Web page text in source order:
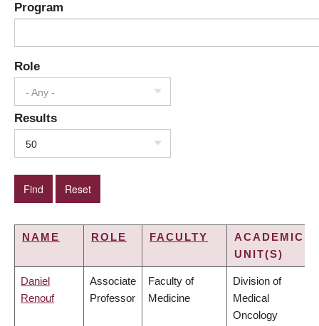
Program
Role
- Any -
Results
50
NAME ROLE FACULTY
ACADEMIC
UNIT(S)
Daniel
Renouf
Associate
Professor
Faculty of
Medicine
Division of
Medical
Oncology